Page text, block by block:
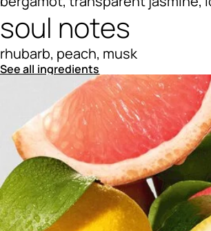
soul notes
rhubarb, peach, musk
See all ingredients